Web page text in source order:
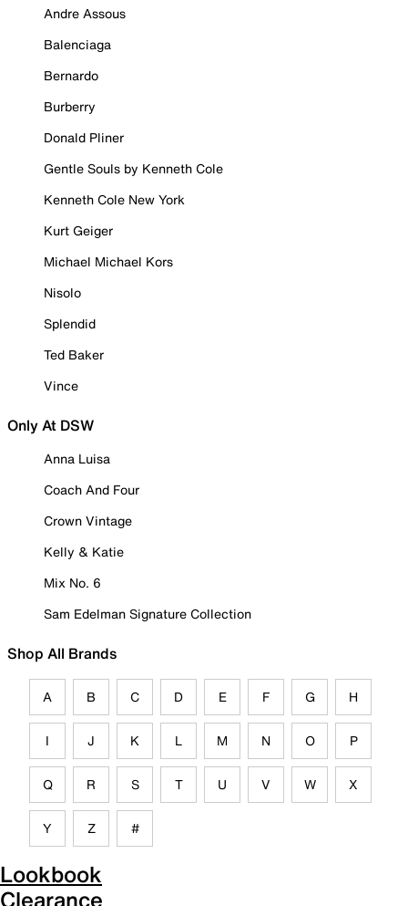
Andre Assous
Balenciaga
Bernardo
Burberry
Donald Pliner
Gentle Souls by Kenneth Cole
Kenneth Cole New York
Kurt Geiger
Michael Michael Kors
Nisolo
Splendid
Ted Baker
Vince
Only At DSW
Anna Luisa
Coach And Four
Crown Vintage
Kelly & Katie
Mix No. 6
Sam Edelman Signature Collection
Shop All Brands
A B C D E F G H
I J K L M N O P
Q R S T U V W X
Y Z #
Lookbook